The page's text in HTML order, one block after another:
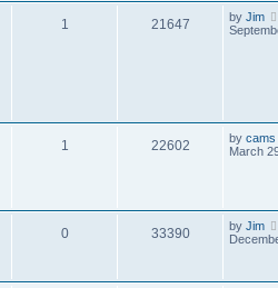
1 21647 by Jim
1 22602 by cams
March
0 33390 by Jim